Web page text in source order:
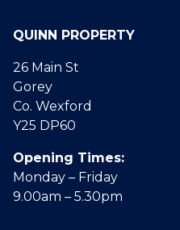
QUINN PROPERTY
26 Main St
Gorey
Co. Wexford
Y25 DP60
Opening Times:
Monday – Friday
9.00am – 5.30pm